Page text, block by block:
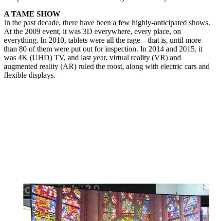
A TAME SHOW
In the past decade, there have been a few highly-anticipated shows.
At the 2009 event, it was 3D everywhere, every place, on
everything. In 2010, tablets were all the rage—that is, until more
than 80 of them were put out for inspection. In 2014 and 2015, it
was 4K (UHD) TV, and last year, virtual reality (VR) and
augmented reality (AR) ruled the roost, along with electric cars and
flexible displays.